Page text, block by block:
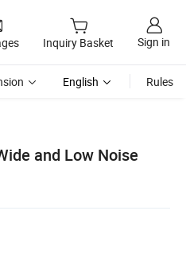
Inquiry Basket Sign in
English Rules
and Low Noise